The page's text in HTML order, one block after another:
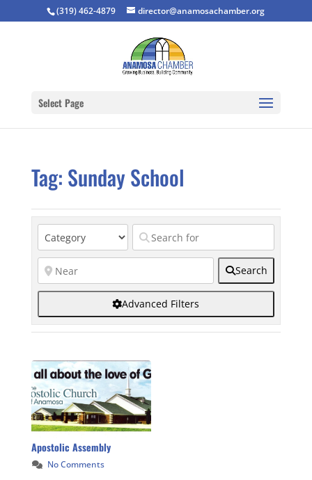
(319) 462-4879 director@anamosachamber.org
Select Page
Tag: Sunday School
Search
Advanced Filters
Apostolic Assembly
No Comments